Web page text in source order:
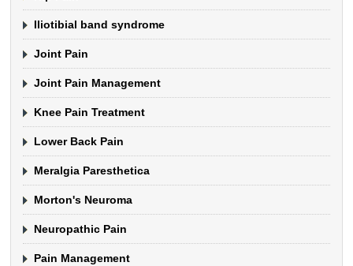
Iliotibial band syndrome
Joint Pain
Joint Pain Management
Knee Pain Treatment
Lower Back Pain
Meralgia Paresthetica
Morton's Neuroma
Neuropathic Pain
Pain Management